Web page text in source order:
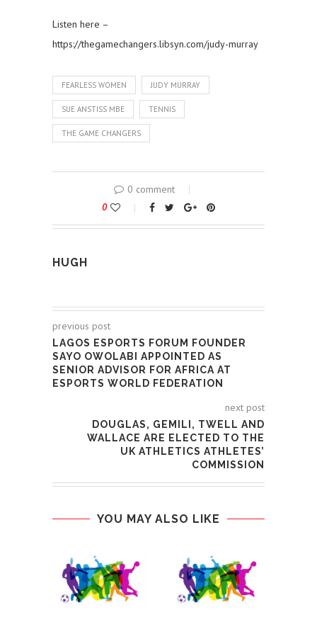
Listen here –
https://thegamechangers.libsyn.com/judy-murray
FEARLESS WOMEN JUDY MURRAY
SUE ANSTISS MBE TENNIS
THE GAME CHANGERS
0 comment
0
HUGH
previous post
LAGOS ESPORTS FORUM FOUNDER
SAYO OWOLABI APPOINTED AS
SENIOR ADVISOR FOR AFRICA AT
ESPORTS WORLD FEDERATION
next post
DOUGLAS, GEMILI, TWELL AND
WALLACE ARE ELECTED TO THE
UK ATHLETICS ATHLETES’
COMMISSION
YOU MAY ALSO LIKE